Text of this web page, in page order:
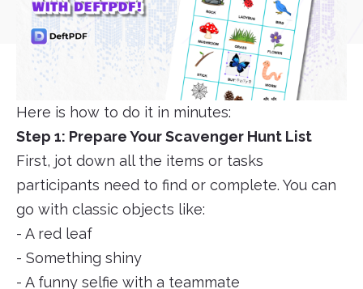
Here is how to do it in minutes:
Step 1: Prepare Your Scavenger Hunt List
First, jot down all the items or tasks
participants need to find or complete. You can
go with classic objects like:
- A red leaf
- Something shiny
- A funny selfie with a teammate